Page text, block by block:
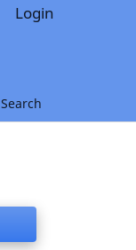
Search
Login